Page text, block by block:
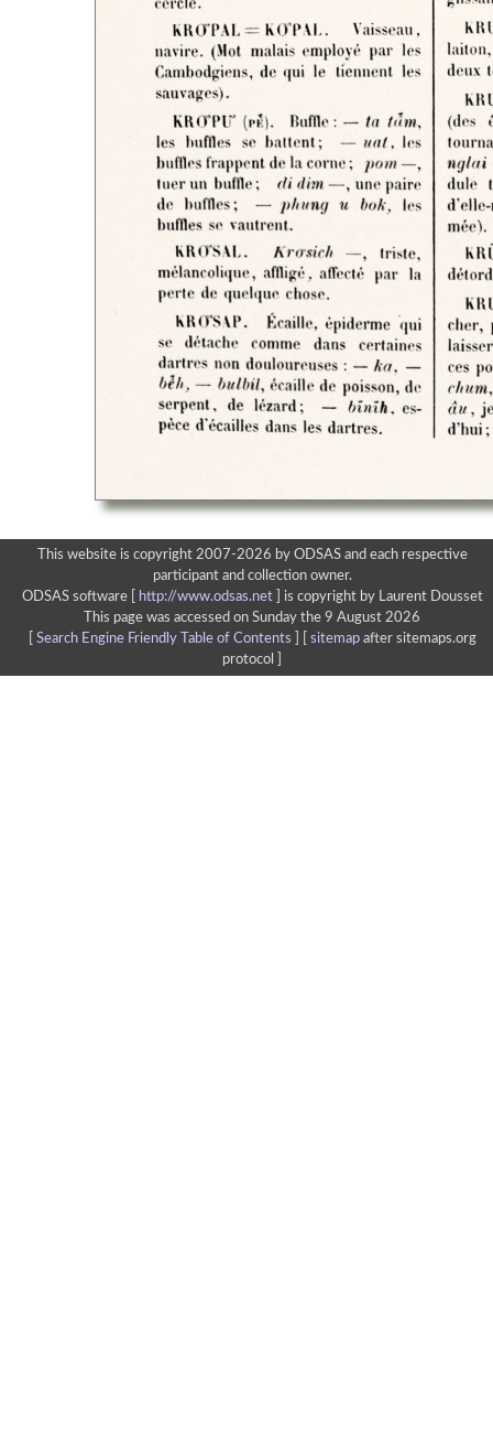
This website is copyright 2007-2026 by ODSAS and each respective
participant and collection owner.
ODSAS software [
http://www.odsas.net]
is copyright by Laurent Dousset
This page was accessed on Sunday the 9 August 2026
Search Engine Friendly Table of Contents sitemapafter sitemaps.org
protocol ]